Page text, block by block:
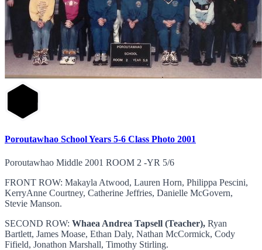
Poroutawhao School Years 5-6 Class Photo 2001
Poroutawhao Middle 2001 ROOM 2 -YR 5/6
FRONT ROW: Makayla Atwood, Lauren Horn, Philippa Pescini,
KerryAnne Courtney, Catherine Jeffries, Danielle McGovern,
Stevie Manson.
SECOND ROW: Whaea Andrea Tapsell (Teacher), Ryan
Bartlett, James Moase, Ethan Daly, Nathan McCormick, Cody
Fifield, Jonathon Marshall, Timothy Stirling.